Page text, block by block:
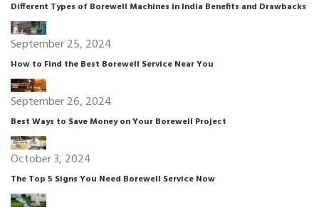
Different Types of Borewell Machines in India Benefits and Drawbacks
September 25, 2024
How to Find the Best Borewell Service Near You
September 26, 2024
Best Ways to Save Money on Your Borewell Project
October 3, 2024
The Top 5 Signs You Need Borewell Service Now